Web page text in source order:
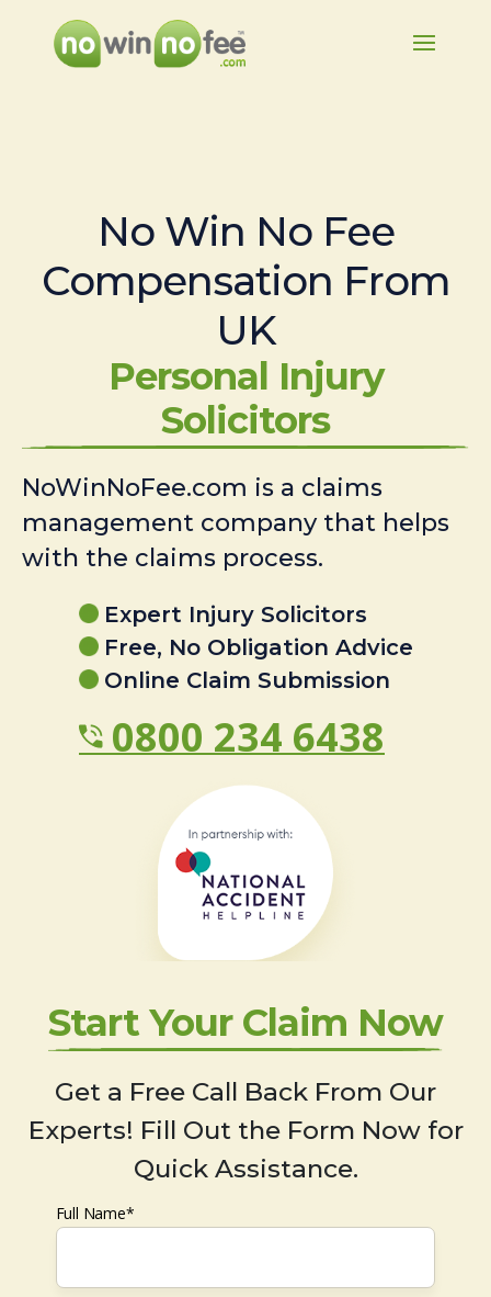
No Win No Fee
Compensation From
UK
Personal Injury
Solicitors
NoWinNoFee.com is a claims
management company that helps
with the claims process.
Expert Injury Solicitors
Free, No Obligation Advice
Online Claim Submission
0800 234 6438
Start Your Claim Now
Get a Free Call Back From Our
Experts! Fill Out the Form Now for
Quick Assistance.
Full Name*